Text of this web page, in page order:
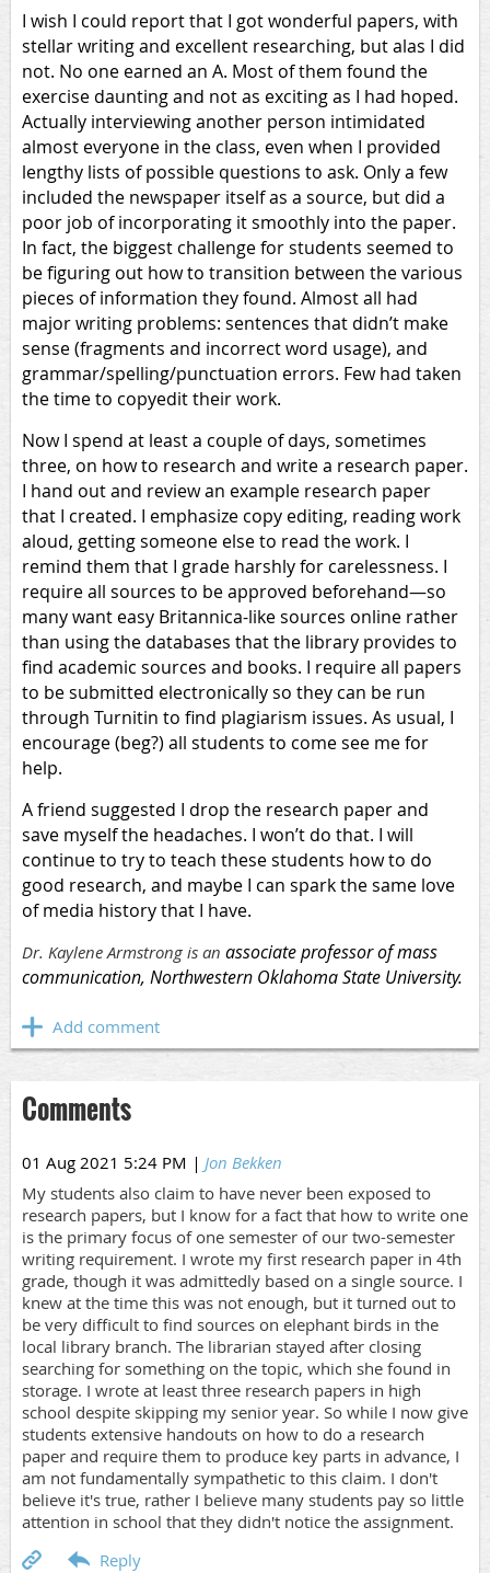
I wish I could report that I got wonderful papers, with
stellar writing and excellent researching, but alas I did
not. No one earned an A. Most of them found the
exercise daunting and not as exciting as I had hoped.
Actually interviewing another person intimidated
almost everyone in the class, even when I provided
lengthy lists of possible questions to ask. Only a few
included the newspaper itself as a source, but did a
poor job of incorporating it smoothly into the paper.
In fact, the biggest challenge for students seemed to
be figuring out how to transition between the various
pieces of information they found. Almost all had
major writing problems: sentences that didn’t make
sense (fragments and incorrect word usage), and
grammar/spelling/punctuation errors. Few had taken
the time to copyedit their work.
Now I spend at least a couple of days, sometimes
three, on how to research and write a research paper.
I hand out and review an example research paper
that I created. I emphasize copy editing, reading work
aloud, getting someone else to read the work. I
remind them that I grade harshly for carelessness. I
require all sources to be approved beforehand—so
many want easy Britannica-like sources online rather
than using the databases that the library provides to
find academic sources and books. I require all papers
to be submitted electronically so they can be run
through Turnitin to find plagiarism issues. As usual, I
encourage (beg?) all students to come see me for
help.
A friend suggested I drop the research paper and
save myself the headaches. I won’t do that. I will
continue to try to teach these students how to do
good research, and maybe I can spark the same love
of media history that I have.
Dr. Kaylene Armstrong is an associate professor of mass
communication, Northwestern Oklahoma State University.
Comments
01 Aug 2021 5:24 PM | Jon Bekken
My students also claim to have never been exposed to
research papers, but I know for a fact that how to write one
is the primary focus of one semester of our two-semester
writing requirement. I wrote my first research paper in 4th
grade, though it was admittedly based on a single source. I
knew at the time this was not enough, but it turned out to
be very difficult to find sources on elephant birds in the
local library branch. The librarian stayed after closing
searching for something on the topic, which she found in
storage. I wrote at least three research papers in high
school despite skipping my senior year. So while I now give
students extensive handouts on how to do a research
paper and require them to produce key parts in advance, I
am not fundamentally sympathetic to this claim. I don't
believe it's true, rather I believe many students pay so little
attention in school that they didn't notice the assignment.